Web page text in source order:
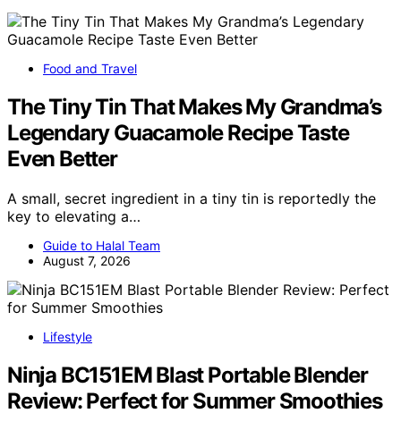
Food and Travel
The Tiny Tin That Makes My Grandma’s
Legendary Guacamole Recipe Taste
Even Better
A small, secret ingredient in a tiny tin is reportedly the
key to elevating a…
Guide to Halal Team
August 7, 2026
Lifestyle
Ninja BC151EM Blast Portable Blender
Review: Perfect for Summer Smoothies